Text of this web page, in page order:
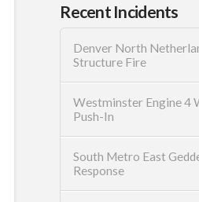
Recent Incidents
Denver North
Structure Fire
Westminster Engine 4
Push-In
South Metro East
Response